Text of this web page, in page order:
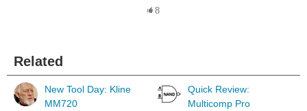
8
Related
New Tool Day: Kline
MM720
Quick Review:
Multicomp Pro